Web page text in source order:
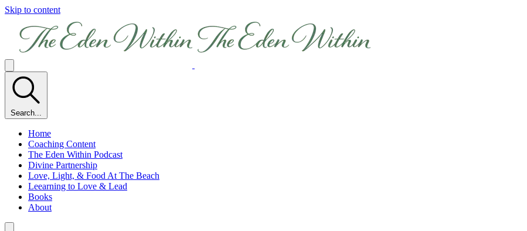
Skip to content
Search...
Home
Coaching Content
The Eden Within Podcast
Divine Partnership
Love, Light, & Food At The Beach
Leearning to Love & Lead
Books
About